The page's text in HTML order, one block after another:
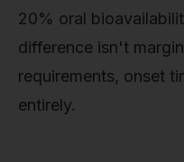
20% oral
difference isn't
requirements, onset
entirely.